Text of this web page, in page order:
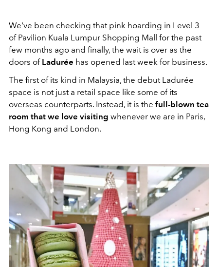
We've been checking that pink hoarding in Level 3
of Pavilion Kuala Lumpur Shopping Mall for the past
few months ago and finally, the wait is over as the
doors of Ladurée has opened last week for business.
The first of its kind in Malaysia, the debut Ladurée
space is not just a retail space like some of its
overseas counterparts. Instead, it is the full-blown tea
room that we love visiting whenever we are in Paris,
Hong Kong and London.